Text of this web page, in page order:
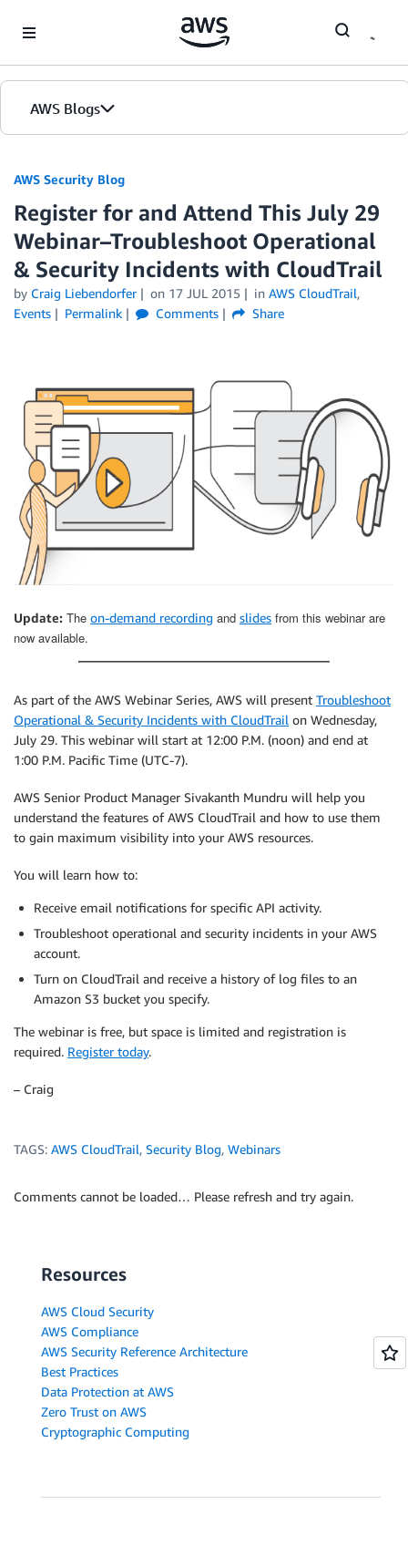
AWS Blogs
AWS Security Blog
Register for and Attend This July 29
Webinar–Troubleshoot Operational
& Security Incidents with CloudTrail
by Craig Liebendorfer on 17 JUL 2015 in AWS CloudTrail,
Events
Permalink Comments Share
Update: The on-demand recording and slides from this webinar are
now available.
As part of the AWS Webinar Series, AWS will present Troubleshoot
Operational & Security Incidents with CloudTrail on Wednesday,
July 29. This webinar will start at 12:00 P.M. (noon) and end at
1:00 P.M. Pacific Time (UTC-7).
AWS Senior Product Manager Sivakanth Mundru will help you
understand the features of AWS CloudTrail and how to use them
to gain maximum visibility into your AWS resources.
You will learn how to:
Receive email notifications for specific API activity.
Troubleshoot operational and security incidents in your AWS
account.
Turn on CloudTrail and receive a history of log files to an
Amazon S3 bucket you specify.
The webinar is free, but space is limited and registration is
required. Register today.
– Craig
TAGS: AWS CloudTrail, Security Blog, Webinars
Comments cannot be loaded… Please refresh and try again.
Resources
AWS Cloud Security
AWS Compliance
AWS Security Reference Architecture
Best Practices
Data Protection at AWS
Zero Trust on AWS
Cryptographic Computing